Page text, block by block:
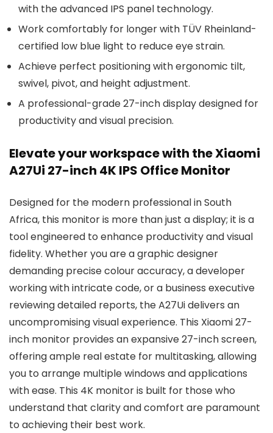
with the advanced IPS panel technology.
Work comfortably for longer with TÜV Rheinland-
certified low blue light to reduce eye strain.
Achieve perfect positioning with ergonomic tilt,
swivel, pivot, and height adjustment.
A professional-grade 27-inch display designed for
productivity and visual precision.
Elevate your workspace with the Xiaomi
A27Ui 27-inch 4K IPS Office Monitor
Designed for the modern professional in South
Africa, this monitor is more than just a display; it is a
tool engineered to enhance productivity and visual
fidelity. Whether you are a graphic designer
demanding precise colour accuracy, a developer
working with intricate code, or a business executive
reviewing detailed reports, the A27Ui delivers an
uncompromising visual experience. This Xiaomi 27-
inch monitor provides an expansive 27-inch screen,
offering ample real estate for multitasking, allowing
you to arrange multiple windows and applications
with ease. This 4K monitor is built for those who
understand that clarity and comfort are paramount
to achieving their best work.